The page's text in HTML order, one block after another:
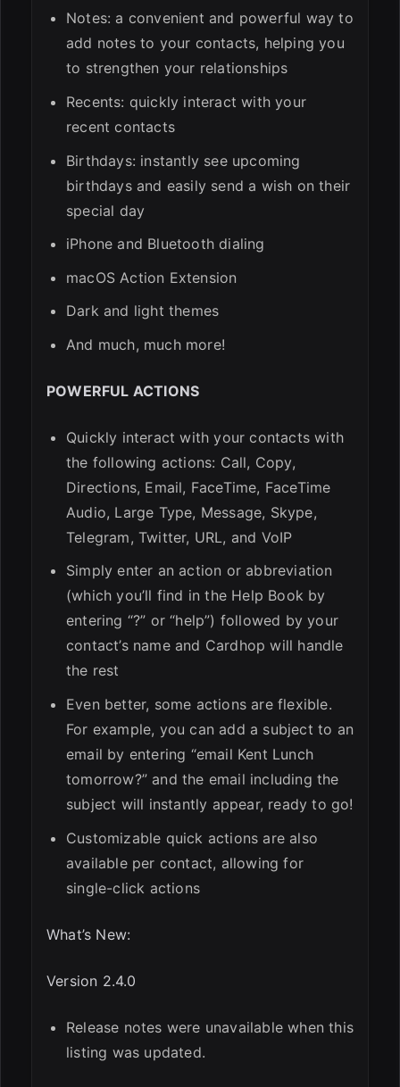
Notes: a convenient and powerful way to
add notes to your contacts, helping you
to strengthen your relationships
Recents: quickly interact with your
recent contacts
Birthdays: instantly see upcoming
birthdays and easily send a wish on their
special day
iPhone and Bluetooth dialing
macOS Action Extension
Dark and light themes
And much, much more!
POWERFUL ACTIONS
Quickly interact with your contacts with
the following actions: Call, Copy,
Directions, Email, FaceTime, FaceTime
Audio, Large Type, Message, Skype,
Telegram, Twitter, URL, and VoIP
Simply enter an action or abbreviation
(which you’ll find in the Help Book by
entering “?” or “help”) followed by your
contact’s name and Cardhop will handle
the rest
Even better, some actions are flexible.
For example, you can add a subject to an
email by entering “email Kent Lunch
tomorrow?” and the email including the
subject will instantly appear, ready to go!
Customizable quick actions are also
available per contact, allowing for
single-click actions
What’s New:
Version 2.4.0
Release notes were unavailable when this
listing was updated.